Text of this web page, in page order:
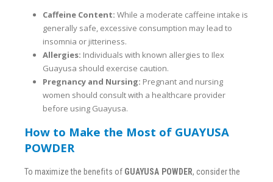
Caffeine Content: While a moderate caffeine intake is
generally safe, excessive consumption may lead to
insomnia or jitteriness.
Allergies: Individuals with known allergies to Ilex
Guayusa should exercise caution.
Pregnancy and Nursing: Pregnant and nursing
women should consult with a healthcare provider
before using Guayusa.
How to Make the Most of GUAYUSA
POWDER
To maximize the benefits of GUAYUSA POWDER, consider the